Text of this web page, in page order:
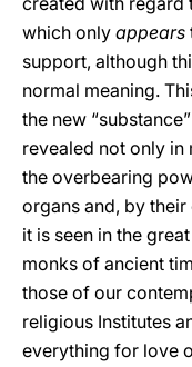
which only appears
support, although
normal meaning.
the new
revealed not only
the overbearing
organs and, by
it is seen in the
monks of ancient
those of our
religious Institutes
everything for love